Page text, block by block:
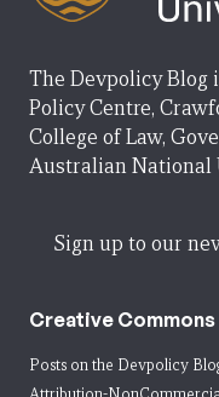
The Devpolicy Blog
Policy Centre,
College of Law,
Australian National
Sign up to our
Creative Commons
Posts on the Devpolicy